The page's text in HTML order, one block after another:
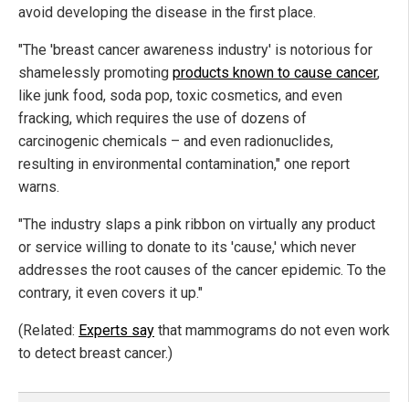
avoid developing the disease in the first place.
"The 'breast cancer awareness industry' is notorious for
shamelessly promoting products known to cause cancer,
like junk food, soda pop, toxic cosmetics, and even
fracking, which requires the use of dozens of
carcinogenic chemicals – and even radionuclides,
resulting in environmental contamination," one report
warns.
"The industry slaps a pink ribbon on virtually any product
or service willing to donate to its 'cause,' which never
addresses the root causes of the cancer epidemic. To the
contrary, it even covers it up."
(Related: Experts say that mammograms do not even work
to detect breast cancer.)